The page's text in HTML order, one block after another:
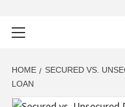
HOME
SECURED VS.
LOAN